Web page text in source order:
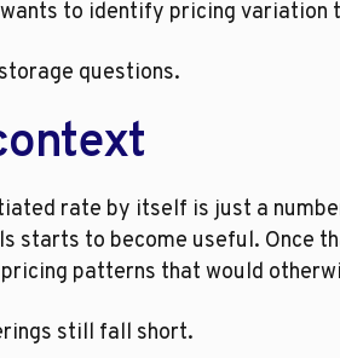
to identify pricing
questions.
rate by itself is just a
starts to become useful. Once
patterns that would
still fall short.